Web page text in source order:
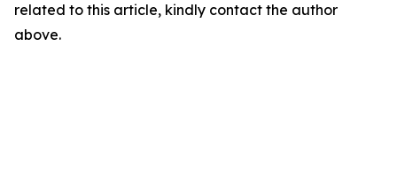
related to this article, kindly contact the author
above.